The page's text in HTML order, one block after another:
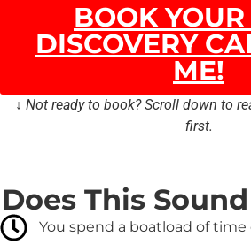
BOOK YOUR
DISCOVERY
ME!
↓ Not ready to book? Scroll down to
first.
Does This
You spend a boatload of